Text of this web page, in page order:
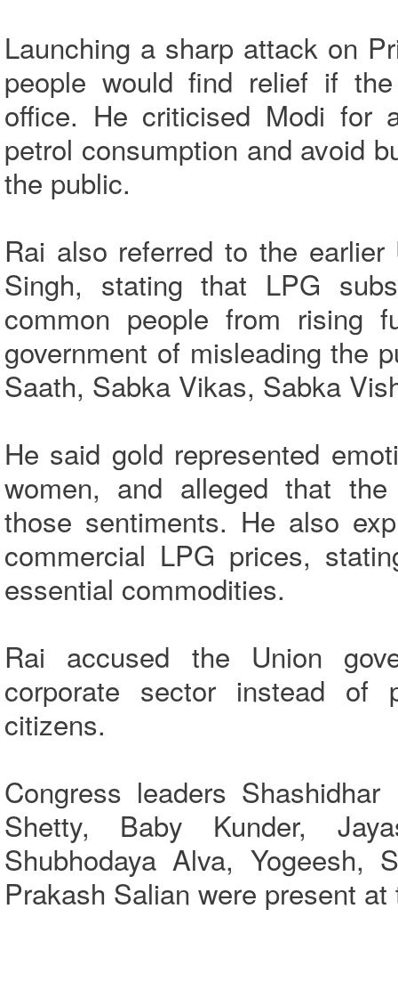
Launching a sharp attack on
people would find relief if
office. He criticised Modi for
petrol consumption and avoid
the public.
Rai also referred to the
Singh, stating that LPG
common people from rising
government of misleading the
Saath, Sabka Vikas, Sabka
He said gold represented
women, and alleged that the
those sentiments. He also
commercial LPG prices,
essential commodities.
Rai accused the Union
corporate sector instead of
citizens.
Congress leaders
Shetty, Baby Kunder,
Shubhodaya Alva, Yogeesh,
Prakash Salian were present